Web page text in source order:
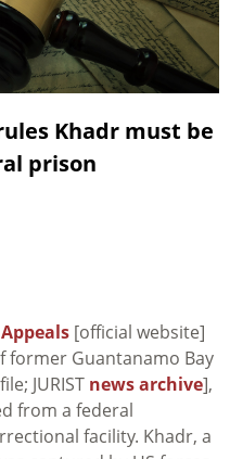
Khadr must be
prison
[official website]
former Guantanamo Bay
JURIST news archive],
from a federal
facility. Khadr, a